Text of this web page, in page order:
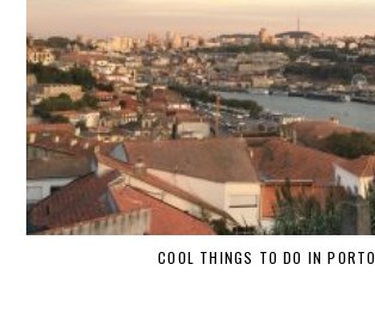
COOL THINGS TO DO IN PORTO